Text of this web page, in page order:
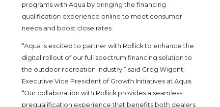
programs with Aqua by bringing the financing
qualification experience online to meet consumer
needs and boost close rates.
“Aqua is excited to partner with Rollick to enhance the
digital rollout of our full spectrum financing solution to
the outdoor recreation industry,” said Greg Wigent,
Executive Vice President of Growth Initiatives at Aqua.
“Our collaboration with Rollick provides a seamless
prequalification experience that benefits both dealers